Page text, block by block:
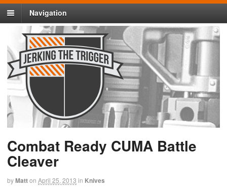
Navigation
Combat Ready CUMA Battle
Cleaver
byMatton April 25, 2013 in Knives